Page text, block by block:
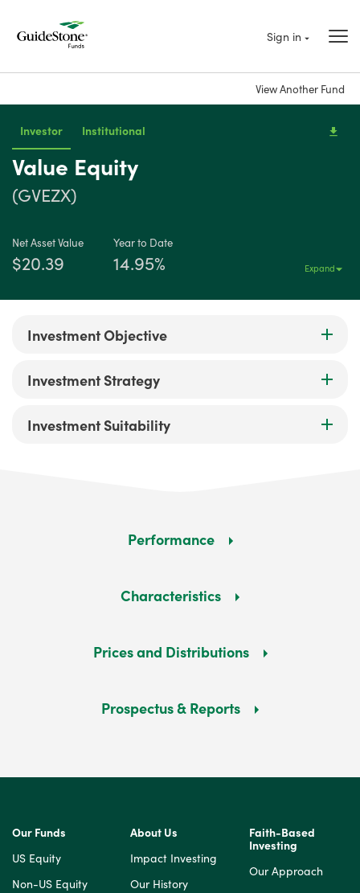
Sign in
View Another Fund
Value Equity
(GVEZX)
Investor Institutional
Net Asset Value
$20.39
Year to Date
14.95% Expand
Investment Objective
Investment Strategy
Investment Suitability
Performance
Characteristics
Prices and Distributions
Prospectus & Reports
Our Funds
US Equity
Non-US Equity
About Us
Impact Investing
Our History
Faith-Based
Investing
Our Approach